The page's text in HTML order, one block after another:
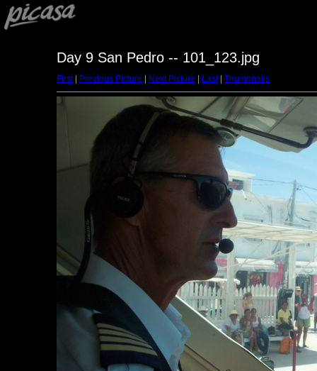
Day 9 San Pedro -- 101_123.jpg
First| Previous Picture Next Picture Last| Thumbnails